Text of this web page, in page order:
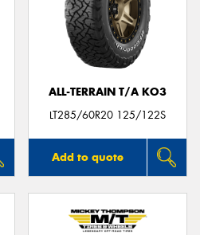
ALL-TERRAIN T/A KO3
LT285/60R20 125/122S
Add to quote